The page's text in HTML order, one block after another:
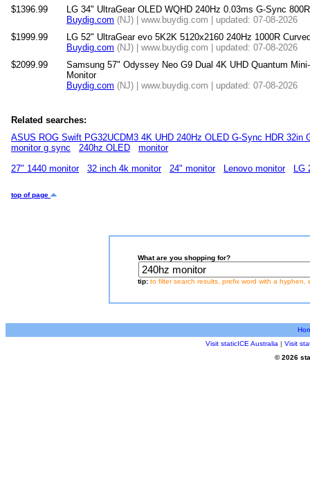
$1396.99
LG 34" UltraGear OLED WQHD 240Hz 0.03ms G-Sync
Buydig.com (NJ) | www.buydig.com | updated: 07-08-2026
$1999.99
LG 52" UltraGear evo 5K2K 5120x2160 240Hz 1000R
Buydig.com (NJ) | www.buydig.com | updated: 07-08-2026
$2099.99
Samsung 57" Odyssey Neo G9 Dual 4K UHD Quantum
Monitor
Buydig.com (NJ) | www.buydig.com | updated: 07-08-2026
Related searches:
ASUS ROG Swift PG32UCDM3 4K UHD 240Hz OLED G-Sync HDR 32in
monitor g sync
240hz OLED
monitor
27" 1440 monitor
32 inch 4k monitor 24" monitor Lenovo monitor LG
top of page
What are you shopping for?
tip: to filter search results, prefix word with a hyphen,
Visit staticICE Australia | Visit
© 2026